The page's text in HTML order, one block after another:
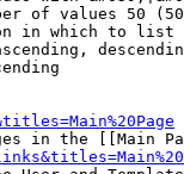
of values 50
in which to list
in the [[Main